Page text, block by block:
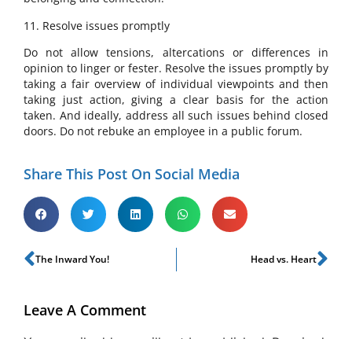
11. Resolve issues promptly
Do not allow tensions, altercations or differences in
opinion to linger or fester. Resolve the issues promptly by
taking a fair overview of individual viewpoints and then
taking just action, giving a clear basis for the action
taken. And ideally, address all such issues behind closed
doors. Do not rebuke an employee in a public forum.
Share This Post On Social Media
The Inward You! Head vs. Heart
Leave A Comment